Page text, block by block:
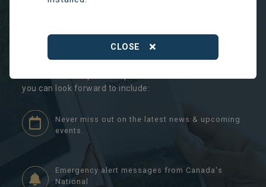
you can look forward to include:
Never miss out on the latest news & upcoming
events.
Emergency alert messages from Canada's
National
CLOSE